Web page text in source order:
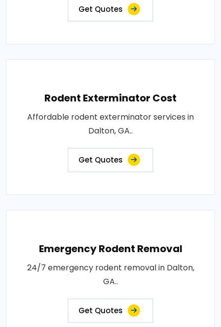
Get Quotes
Rodent Exterminator Cost
Affordable rodent exterminator services in
Dalton, GA..
Get Quotes
Emergency Rodent Removal
24/7 emergency rodent removal in Dalton,
GA..
Get Quotes